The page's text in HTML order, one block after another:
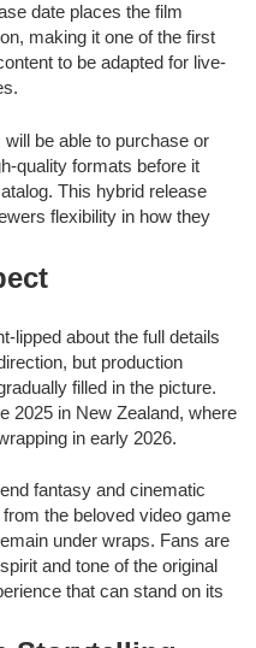
date places the film
making it one of the first
to be adapted for live-
be able to purchase or
quality formats before it
This hybrid release
flexibility in how they
lipped about the full details
but production
filled in the picture.
2025 in New Zealand, where
in early 2026.
fantasy and cinematic
the beloved video game
under wraps. Fans are
and tone of the original
that can stand on its